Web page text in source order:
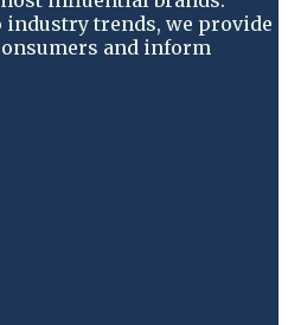
trends, we provide
and inform